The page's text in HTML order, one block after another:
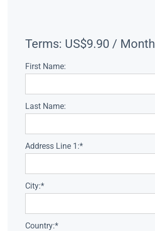
Terms: US$9.90 / Month
First Name:
Last Name:
Address Line 1:*
City:*
Country:*